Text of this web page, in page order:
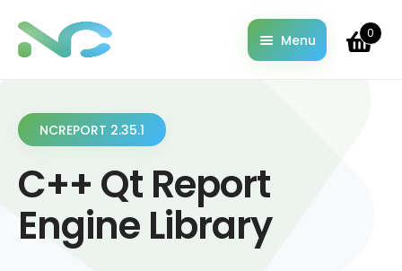
Menu
Cart
Changelog
Checkout
Contact
Documentation
NCREPORT 2.35.1
C++ Qt Report
Engine Library
0